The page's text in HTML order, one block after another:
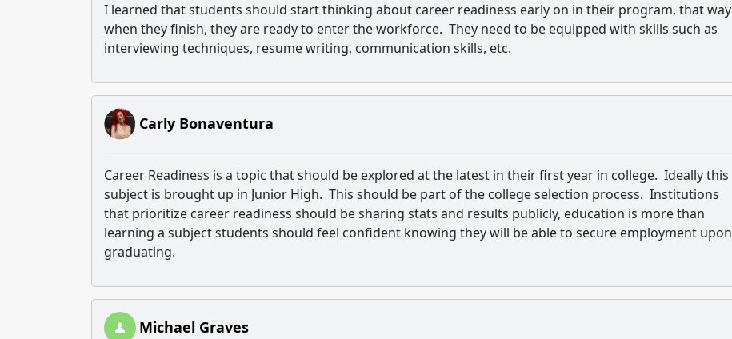
I learned that students should start thinking about career readiness early on in their program, that way
when they finish, they are ready to enter the workforce. They need to be equipped with skills such as
interviewing techniques, resume writing, communication skills, etc.
Carly Bonaventura
Career Readiness is a topic that should be explored at the latest in their first year in college. Ideally this
subject is brought up in Junior High. This should be part of the college selection process. Institutions
that prioritize career readiness should be sharing stats and results publicly, education is more than
learning a subject students should feel confident knowing they will be able to secure employment upon
graduating.
Michael Graves